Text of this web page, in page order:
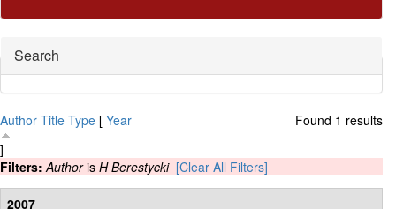
Hide
Search
Found 1 results
Author Title Type [ Year
]
Filters:Authoris H Berestycki [Clear All Filters]
2007